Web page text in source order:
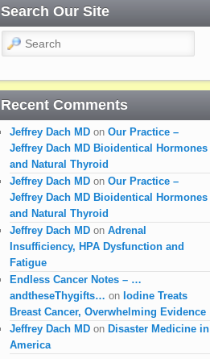
Search Our Site
Search
Recent Comments
Jeffrey Dach MD on Our Practice –
Jeffrey Dach MD Bioidentical Hormones
and Natural Thyroid
Jeffrey Dach MD on Our Practice –
Jeffrey Dach MD Bioidentical Hormones
and Natural Thyroid
Jeffrey Dach MD on Adrenal
Insufficiency, HPA Dysfunction and
Fatigue
Endless Cancer Notes – …
andtheseThygifts… on Iodine Treats
Breast Cancer, Overwhelming Evidence
Jeffrey Dach MD on Disaster Medicine in
America